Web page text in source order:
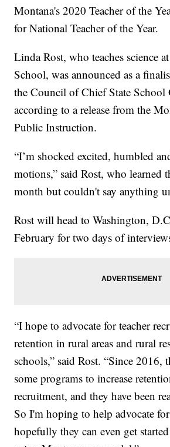
Montana's 2020 Teacher of the
for National Teacher of the Year.
Linda Rost, who teaches science
School, was announced as a
the Council of Chief State School
according to a release from the
Public Instruction.
“I’m shocked excited, humbled
motions,” said Rost, who learned
month but couldn't say anything
Rost will head to Washington,
February for two days of
“I hope to advocate for teacher
retention in rural areas and rural
schools,” said Rost. “Since 2016,
some programs to increase
recruitment, and they have been
So I'm hoping to help advocate
hopefully they can even get